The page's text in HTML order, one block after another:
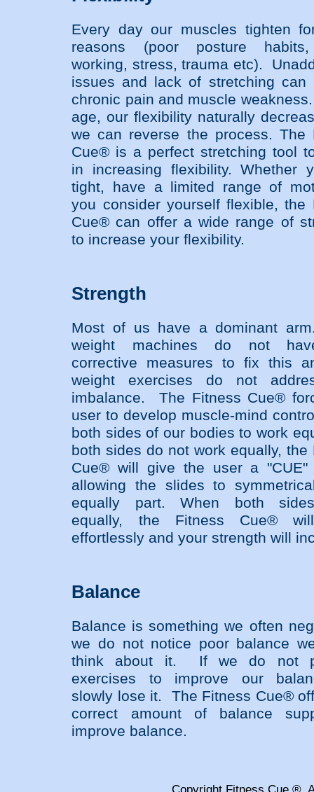
Every day our muscles tighten
reasons (poor posture
working, stress, trauma etc).
issues and lack of stretching can
chronic pain and muscle
age, our flexibility naturally
we can reverse the process. The
Cue® is a perfect stretching tool
in increasing flexibility. Whether
tight, have a limited range of
you consider yourself flexible, the
Cue® can offer a wide range of
to increase your flexibility.
Strength
Most of us have a dominant
weight machines do not
corrective measures to fix this
weight exercises do not
imbalance. The Fitness Cue®
user to develop muscle-mind
both sides of our bodies to work
both sides do not work equally, the
Cue® will give the user a
allowing the slides to
equally part. When both
equally, the Fitness Cue®
effortlessly and your strength will
Balance
Balance is something we often
we do not notice poor balance
think about it. If we do not
exercises to improve our
slowly lose it. The Fitness Cue®
correct amount of balance
improve balance.